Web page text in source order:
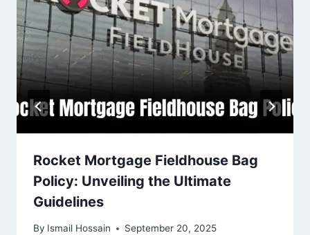
Rocket Mortgage Fieldhouse Bag
Policy: Unveiling the Ultimate
Guidelines
By Ismail Hossain September 20, 2025